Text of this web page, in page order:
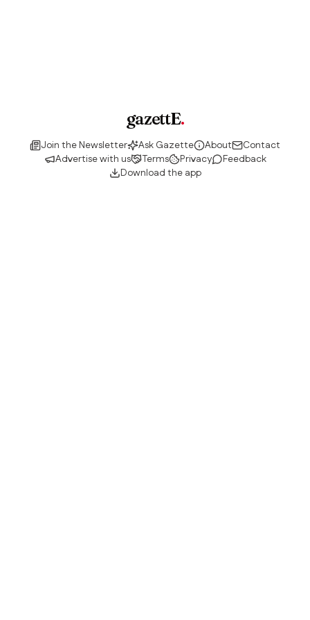
gazettE.
Join the Newsletter Ask Gazette About
Contact
Advertise with us
Terms Privacy
Feedback
Download the app